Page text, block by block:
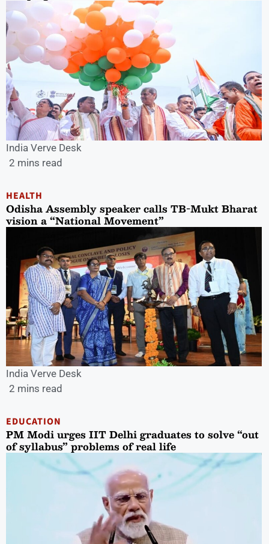
India Verve Desk
2 mins read
HEALTH
Odisha Assembly speaker calls TB-Mukt Bharat
vision a “National Movement”
India Verve Desk
2 mins read
EDUCATION
PM Modi urges IIT Delhi graduates to solve “out
of syllabus” problems of real life